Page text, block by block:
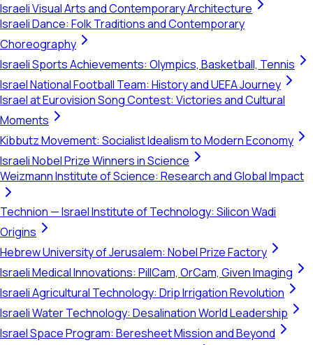
Israeli Visual Arts and Contemporary Architecture
Israeli Dance: Folk Traditions and Contemporary
Choreography
Israeli Sports Achievements: Olympics, Basketball, Tennis
Israel National Football Team: History and UEFA Journey
Israel at Eurovision Song Contest: Victories and Cultural
Moments
Kibbutz Movement: Socialist Idealism to Modern Economy
Israeli Nobel Prize Winners in Science
Weizmann Institute of Science: Research and Global Impact
Technion — Israel Institute of Technology: Silicon Wadi
Origins
Hebrew University of Jerusalem: Nobel Prize Factory
Israeli Medical Innovations: PillCam, OrCam, Given Imaging
Israeli Agricultural Technology: Drip Irrigation Revolution
Israeli Water Technology: Desalination World Leadership
Israel Space Program: Beresheet Mission and Beyond